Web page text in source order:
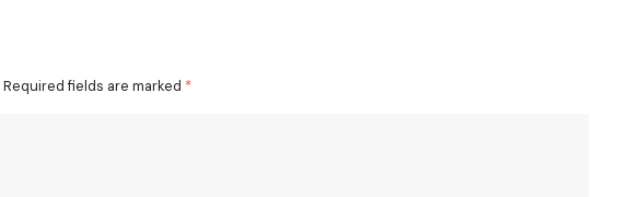
Required fields are marked *